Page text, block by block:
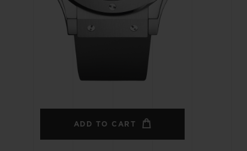
ADD TO CART
BIG BANG
PEACH CERAMIC
SPIRIT OF BIG BANG
ESSENTIAL TAUPE
EXPECTED DELIVERY
FREE DELIVERY &
RETURNS